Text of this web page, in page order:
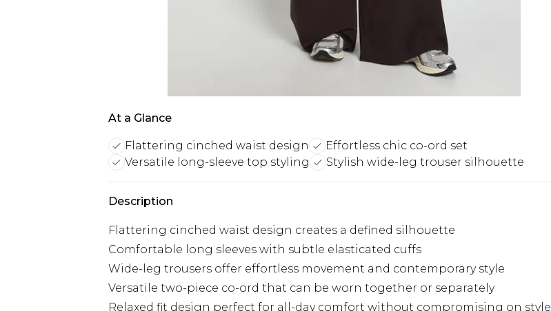
At a Glance
Flattering cinched waist design
Effortless chic co-ord set
Versatile long-sleeve top styling
Stylish wide-leg trouser silhouette
Description
Flattering cinched waist design creates a defined silhouette
Comfortable long sleeves with subtle elasticated cuffs
Wide-leg trousers offer effortless movement and contemporary style
Versatile two-piece co-ord that can be worn together or separately
Relaxed fit design perfect for all-day comfort without compromising on style